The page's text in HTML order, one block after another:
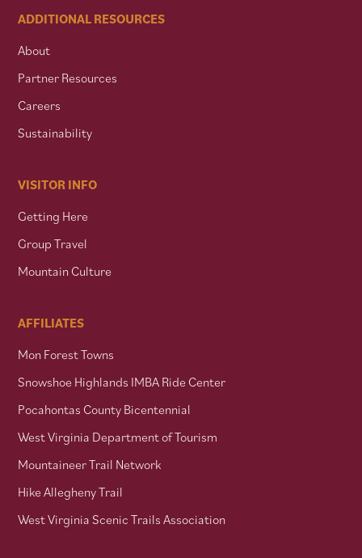
ADDITIONAL RESOURCES
About
Partner Resources
Careers
Sustainability
VISITOR INFO
Getting Here
Group Travel
Mountain Culture
AFFILIATES
Mon Forest Towns
Snowshoe Highlands IMBA Ride Center
Pocahontas County Bicentennial
West Virginia Department of Tourism
Mountaineer Trail Network
Hike Allegheny Trail
West Virginia Scenic Trails Association